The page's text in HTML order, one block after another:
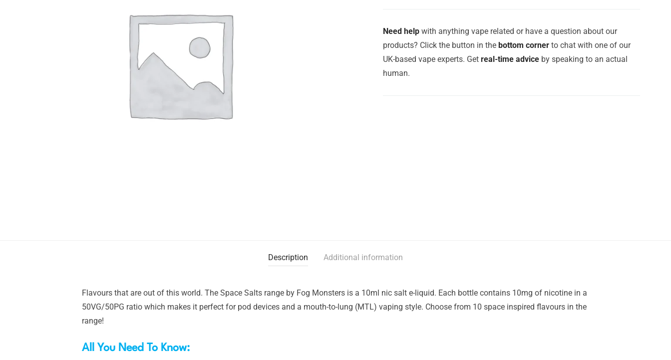
Need help with anything vape related or have a question about our
products? Click the button in the bottom corner to chat with one of our
UK-based vape experts. Get real-time advice by speaking to an actual
human.
Description Additional information
Flavours that are out of this world. The Space Salts range by Fog Monsters is a 10ml nic salt e-liquid. Each bottle contains 10mg of nicotine in a
50VG/50PG ratio which makes it perfect for pod devices and a mouth-to-lung (MTL) vaping style. Choose from 10 space inspired flavours in the
range!
All You Need To Know: